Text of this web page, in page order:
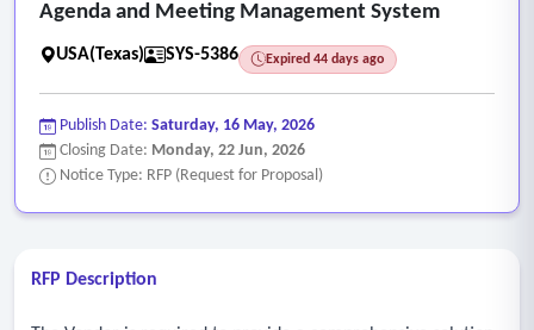
Agenda and Meeting Management System
USA(Texas) SYS-5386 Expired 44 days ago
Publish Date: Saturday, 16 May, 2026
Closing Date: Monday, 22 Jun, 2026
Notice Type: RFP (Request for Proposal)
RFP Description